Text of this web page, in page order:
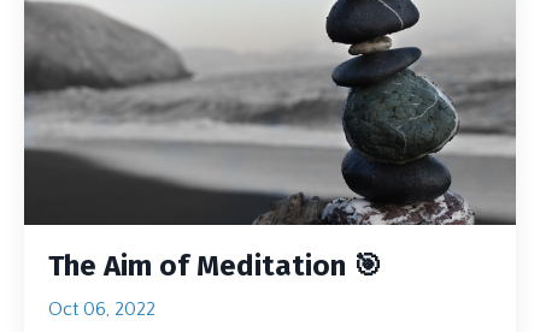
The Aim of Meditation 🎯
Oct 06, 2022